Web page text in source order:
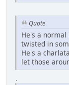
Quote
He's a
twisted in
He's a
let those
.